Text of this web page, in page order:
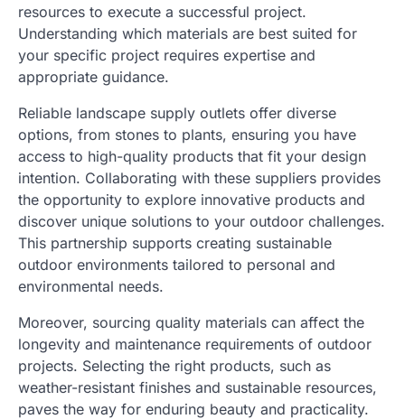
resources to execute a successful project.
Understanding which materials are best suited for
your specific project requires expertise and
appropriate guidance.
Reliable landscape supply outlets offer diverse
options, from stones to plants, ensuring you have
access to high-quality products that fit your design
intention. Collaborating with these suppliers provides
the opportunity to explore innovative products and
discover unique solutions to your outdoor challenges.
This partnership supports creating sustainable
outdoor environments tailored to personal and
environmental needs.
Moreover, sourcing quality materials can affect the
longevity and maintenance requirements of outdoor
projects. Selecting the right products, such as
weather-resistant finishes and sustainable resources,
paves the way for enduring beauty and practicality.